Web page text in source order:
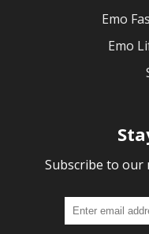
Emo
Emo
Subscribe to